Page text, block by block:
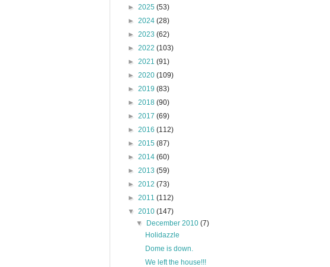
► 2025 (53)
► 2024 (28)
► 2023 (62)
► 2022 (103)
► 2021 (91)
► 2020 (109)
► 2019 (83)
► 2018 (90)
► 2017 (69)
► 2016 (112)
► 2015 (87)
► 2014 (60)
► 2013 (59)
► 2012 (73)
► 2011 (112)
▼ 2010 (147)
▼
December 2010(7)
Holidazzle
Dome is down.
We left the house!!!